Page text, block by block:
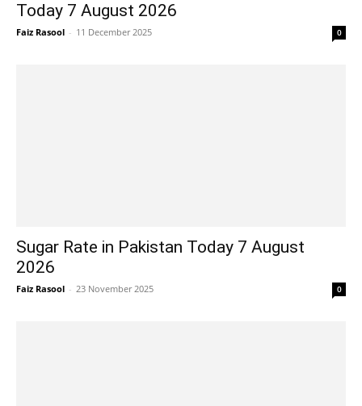
Today 7 August 2026
Faiz Rasool - 11 December 2025 0
Sugar Rate in Pakistan Today 7 August
2026
Faiz Rasool - 23 November 2025 0